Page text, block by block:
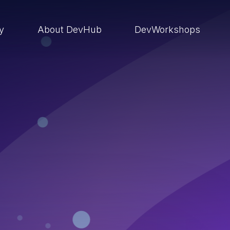
About DevHub DevWorkshops